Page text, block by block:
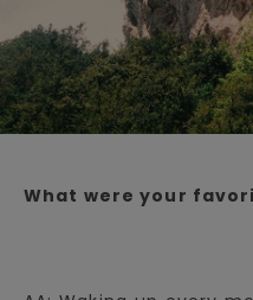
What were your